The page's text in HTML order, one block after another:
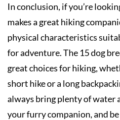
In conclusion, if you’re
makes a great hiking
physical characteristics
for adventure. The 15 dog
great choices for hiking,
short hike or a long
always bring plenty of water
your furry companion, and